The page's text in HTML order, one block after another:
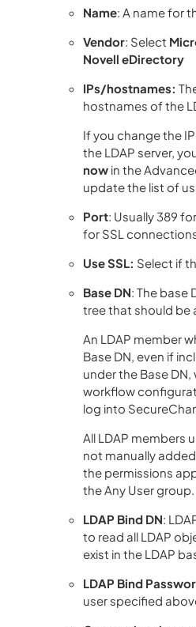
Name: A name for
Vendor: Select
Novell eDirectory
IPs/hostnames:
hostnames of the
If you change the
the LDAP server,
nowin the
update the list of
Port: Usually 389
for SSL
Use SSL: Select if
Base DN: The base
tree that should be
An LDAP member
Base DN, even if
under the Base
workflow
log into
All LDAP members
not manually
the permissions
the Any User group.
LDAP Bind DN:
to read all LDAP
exist in the LDAP
LDAP Bind
user specified